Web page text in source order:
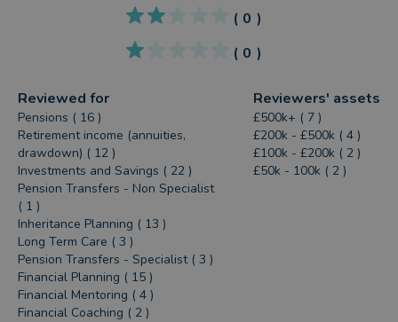
( 0 )
( 0 )
Reviewed for
Pensions ( 16 )
Retirement income (annuities,
drawdown) ( 12 )
Investments and Savings ( 22 )
Pension Transfers - Non Specialist
( 1 )
Inheritance Planning ( 13 )
Long Term Care ( 3 )
Pension Transfers - Specialist ( 3 )
Financial Planning ( 15 )
Financial Mentoring ( 4 )
Financial Coaching ( 2 )
Reviewers' assets
£500k+ ( 7 )
£200k - £500k ( 4 )
£100k - £200k ( 2 )
£50k - 100k ( 2 )